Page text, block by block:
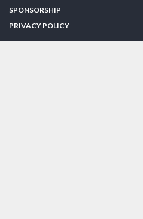
SPONSORSHIP
PRIVACY POLICY